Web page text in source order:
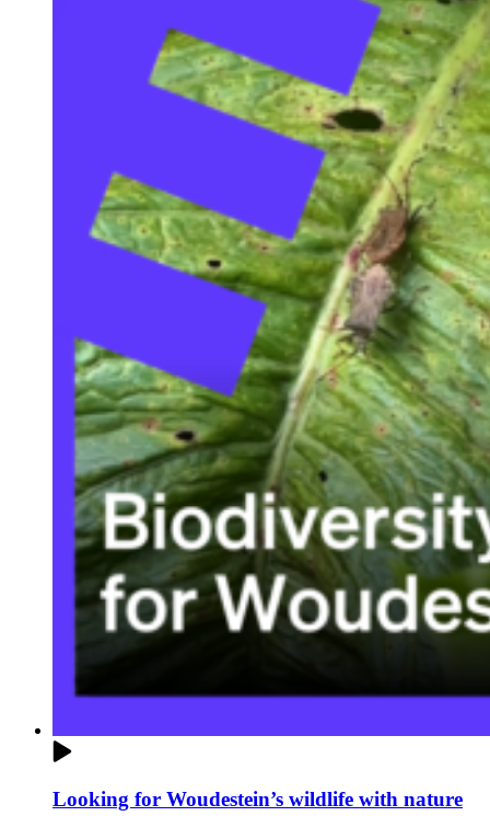
Looking for Woudestein’s wildlife with nature